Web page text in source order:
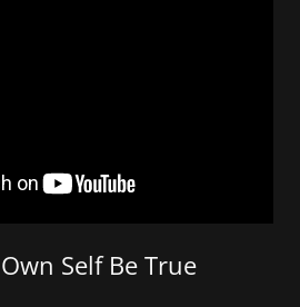
Self Be True